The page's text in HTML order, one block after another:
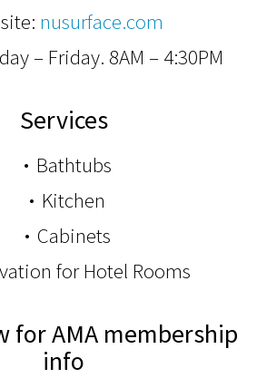
nusurface.com
– Friday. 8AM – 4:30PM
Services
Bathtubs
Kitchen
Cabinets
for Hotel Rooms
for AMA membership
info